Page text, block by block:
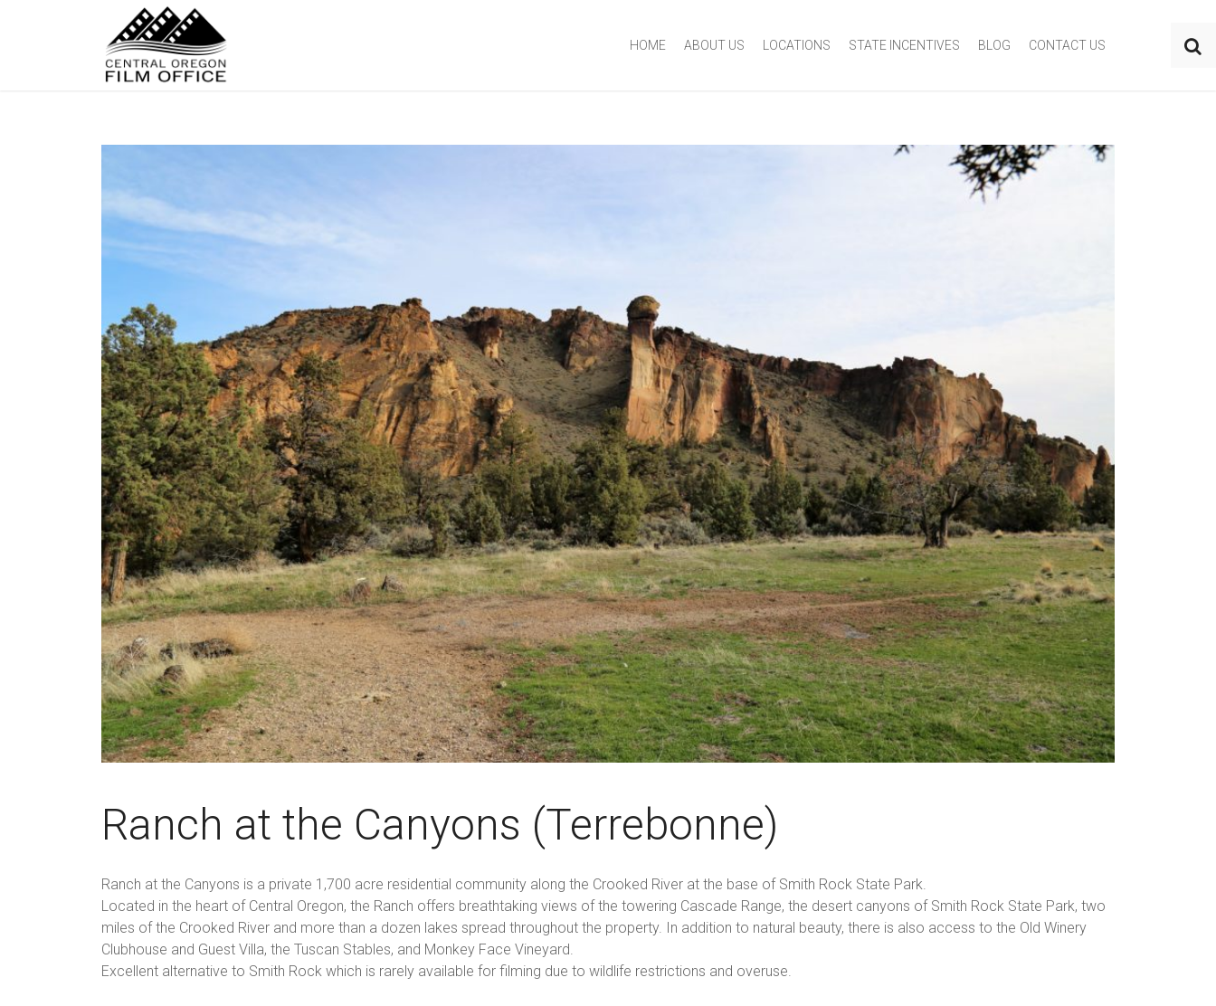
HOME ABOUT US LOCATIONS STATE INCENTIVES BLOG CONTACT US
Ranch at the Canyons (Terrebonne)
Ranch at the Canyons is a private 1,700 acre residential community along the Crooked River at the base of Smith Rock State Park.
Located in the heart of Central Oregon, the Ranch offers breathtaking views of the towering Cascade Range, the desert canyons of Smith Rock State Park, two
miles of the Crooked River and more than a dozen lakes spread throughout the property. In addition to natural beauty, there is also access to the Old Winery
Clubhouse and Guest Villa, the Tuscan Stables, and Monkey Face Vineyard.
Excellent alternative to Smith Rock which is rarely available for filming due to wildlife restrictions and overuse.